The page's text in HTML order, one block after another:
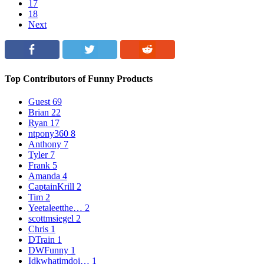
17
18
Next
Top Contributors of Funny Products
Guest 69
Brian 22
Ryan 17
ntpony360 8
Anthony 7
Tyler7
Frank 5
Amanda 4
CaptainKrill 2
Tim 2
Yeetaleetthe… 2
scottmsiegel 2
Chris 1
DTrain 1
DWFunny 1
Idkwhatimdoi… 1